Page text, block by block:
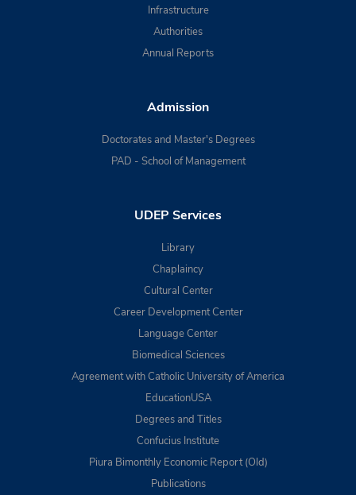
Infrastructure
Authorities
Annual Reports
Admission
Doctorates and Master's Degrees
PAD - School of Management
UDEP Services
Library
Chaplaincy
Cultural Center
Career Development Center
Language Center
Biomedical Sciences
Agreement with Catholic University of America
EducationUSA
Degrees and Titles
Confucius Institute
Piura Bimonthly Economic Report (Old)
Publications